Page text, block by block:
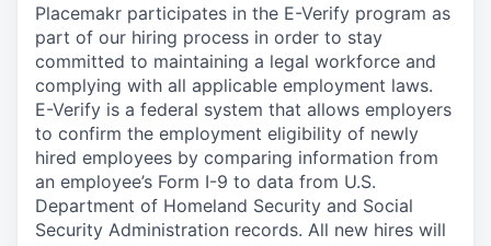
Placemakr participates in the E-Verify program as
part of our hiring process in order to stay
committed to maintaining a legal workforce and
complying with all applicable employment laws.
E-Verify is a federal system that allows employers
to confirm the employment eligibility of newly
hired employees by comparing information from
an employee’s Form I-9 to data from U.S.
Department of Homeland Security and Social
Security Administration records. All new hires will